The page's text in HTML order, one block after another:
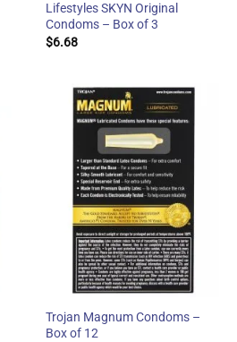
Lifestyles SKYN Original
Condoms – Box of 3
$6.68
Trojan Magnum Condoms –
Box of 12